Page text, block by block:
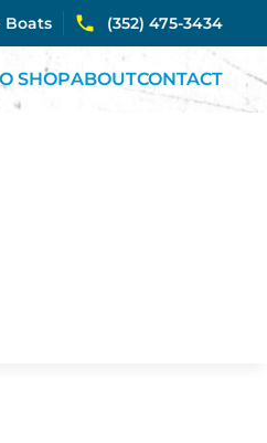
Boats (352) 475-3434
SHOPABOUTCONTACT